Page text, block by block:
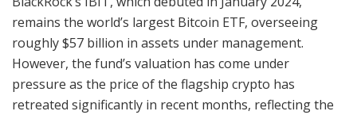
remains the world’s largest Bitcoin ETF, overseeing
roughly $57 billion in assets under management.
However, the fund’s valuation has come under
pressure as the price of the flagship crypto has
retreated significantly in recent months, reflecting the